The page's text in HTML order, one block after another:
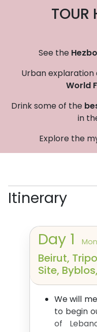
TOUR
See the
Urban
World
Drink some of the
in
Explore the
Itinerary
Day 1
Beirut,
Site,
We will
to begin
of